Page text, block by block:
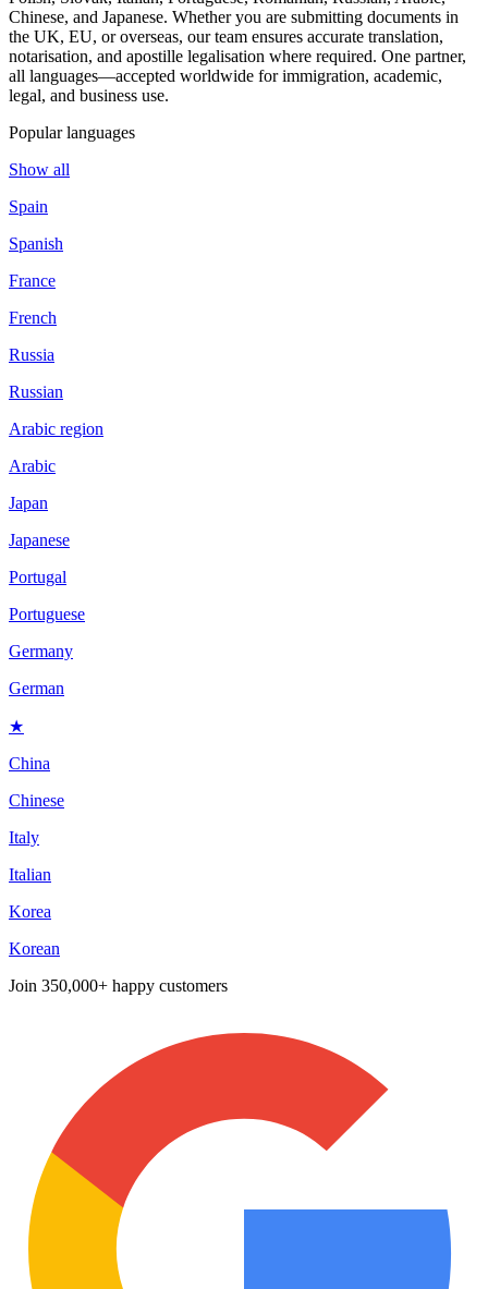
Chinese, and Japanese. Whether you are submitting documents in
the UK, EU, or overseas, our team ensures accurate translation,
notarisation, and apostille legalisation where required. One partner,
all languages—accepted worldwide for immigration, academic,
legal, and business use.
Popular languages
Show all
Spain
Spanish
France
French
Russia
Russian
Arabic region
Arabic
Japan
Japanese
Portugal
Portuguese
Germany
German
★
China
Chinese
Italy
Italian
Korea
Korean
Join 350,000+ happy customers